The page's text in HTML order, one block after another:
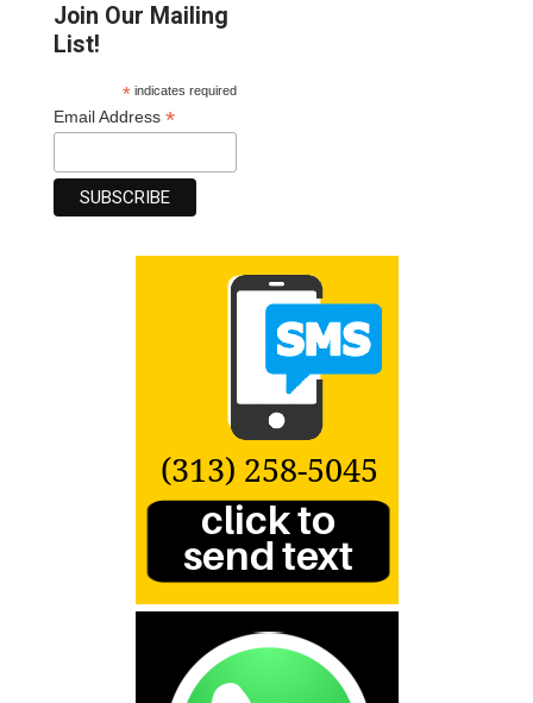
Join Our Mailing
List!
*indicates required
Email Address*